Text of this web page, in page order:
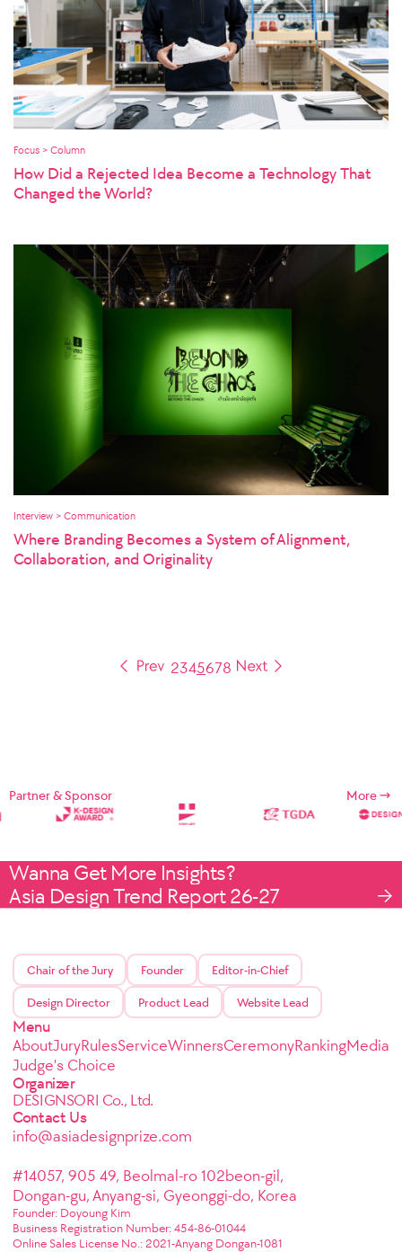
Focus > Column
How Did a Rejected Idea Become a Technology That
Changed the World?
Interview > Communication
Where Branding Becomes a System of Alignment,
Collaboration, and Originality
2345678
Partner & Sponsor More
Wanna Get More Insights?
Asia Design Trend Report 26-27
Chair of the Jury Founder Editor-in-Chief
Design Director Product Lead Website Lead
Menu
AboutJuryRulesServiceWinnersCeremonyRankingMedia
Judge's Choice
Organizer
DESIGNSORI Co., Ltd.
Contact Us
info@asiadesignprize.com
#14057, 905 49, Beolmal-ro 102beon-gil,
Dongan-gu, Anyang-si, Gyeonggi-do, Korea
Founder: Doyoung Kim
Business Registration Number: 454-86-01044
Online Sales License No.: 2021-Anyang Dongan-1081